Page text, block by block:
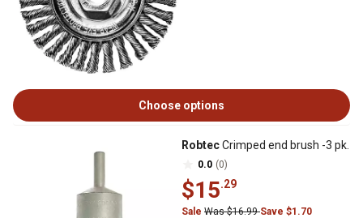
Choose options
RobtecCrimped end brush -3 pk.
0.0 (0)
$15.29
Sale Was $16.99Save $1.70